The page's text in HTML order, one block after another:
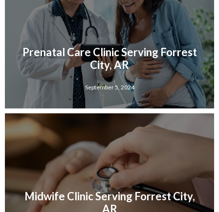
Prenatal Care Clinic Serving Forrest
City, AR
September 5, 2024
Midwife Clinic Serving Forrest City,
AR